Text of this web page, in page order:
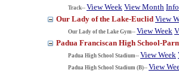
Track-- View Week View Month Info
Our Lady of the Lake-Euclid View
Our Lady of the Lake Gym-- View Week
Padua Franciscan High School-
Padua High School Stadium-- View Week
Padua High School Stadium (B)-- View